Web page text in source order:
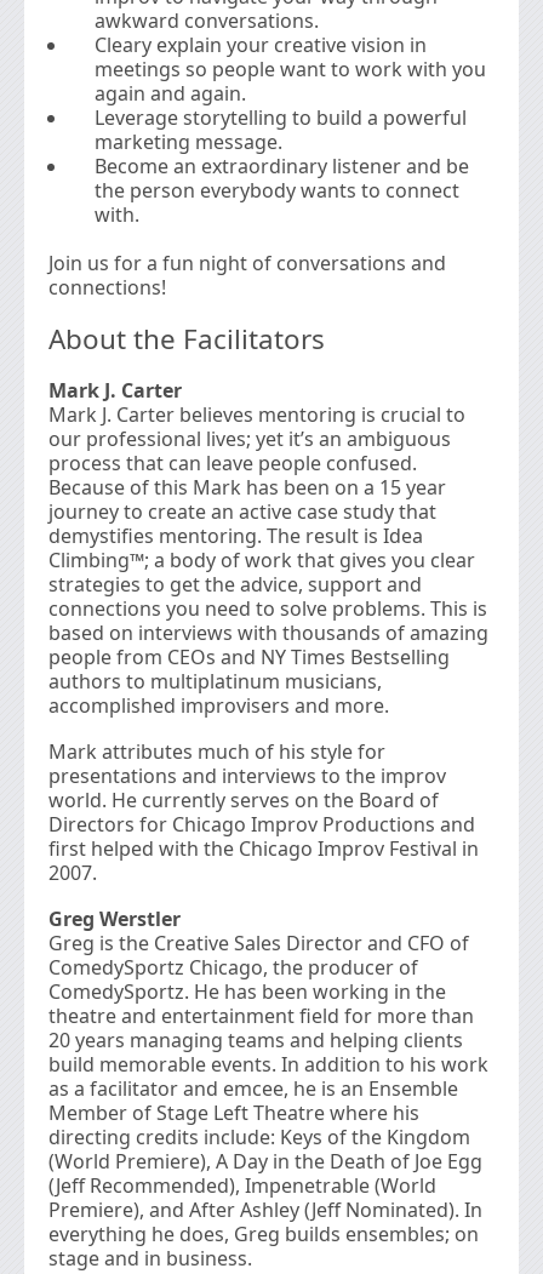
awkward conversations.
Cleary explain your creative vision in
meetings so people want to work with you
again and again.
Leverage storytelling to build a powerful
marketing message.
Become an extraordinary listener and be
the person everybody wants to connect
with.
Join us for a fun night of conversations and
connections!
About the Facilitators
Mark J. Carter
Mark J. Carter believes mentoring is crucial to
our professional lives; yet it’s an ambiguous
process that can leave people confused.
Because of this Mark has been on a 15 year
journey to create an active case study that
demystifies mentoring. The result is Idea
Climbing™; a body of work that gives you clear
strategies to get the advice, support and
connections you need to solve problems. This is
based on interviews with thousands of amazing
people from CEOs and NY Times Bestselling
authors to multiplatinum musicians,
accomplished improvisers and more.
Mark attributes much of his style for
presentations and interviews to the improv
world. He currently serves on the Board of
Directors for Chicago Improv Productions and
first helped with the Chicago Improv Festival in
2007.
Greg Werstler
Greg is the Creative Sales Director and CFO of
ComedySportz Chicago, the producer of
ComedySportz. He has been working in the
theatre and entertainment field for more than
20 years managing teams and helping clients
build memorable events. In addition to his work
as a facilitator and emcee, he is an Ensemble
Member of Stage Left Theatre where his
directing credits include: Keys of the Kingdom
(World Premiere), A Day in the Death of Joe Egg
(Jeff Recommended), Impenetrable (World
Premiere), and After Ashley (Jeff Nominated). In
everything he does, Greg builds ensembles; on
stage and in business.